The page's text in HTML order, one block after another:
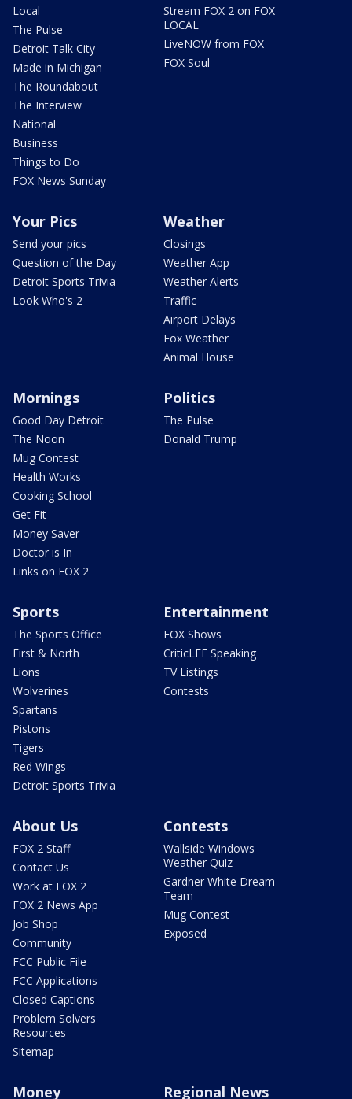
Local
The Pulse
Detroit Talk City
Made in Michigan
The Roundabout
The Interview
National
Business
Things to Do
FOX News Sunday
Stream FOX 2 on FOX
LOCAL
LiveNOW from FOX
FOX Soul
Your Pics
Send your pics
Question of the Day
Detroit Sports Trivia
Look Who's 2
Weather
Closings
Weather App
Weather Alerts
Traffic
Airport Delays
Fox Weather
Animal House
Mornings
Good Day Detroit
The Noon
Mug Contest
Health Works
Cooking School
Get Fit
Money Saver
Doctor is In
Links on FOX 2
Politics
The Pulse
Donald Trump
Sports
The Sports Office
First & North
Lions
Wolverines
Spartans
Pistons
Tigers
Red Wings
Detroit Sports Trivia
Entertainment
FOX Shows
CriticLEE Speaking
TV Listings
Contests
About Us
FOX 2 Staff
Contact Us
Work at FOX 2
FOX 2 News App
Job Shop
Community
FCC Public File
FCC Applications
Closed Captions
Problem Solvers
Resources
Sitemap
Contests
Wallside Windows
Weather Quiz
Gardner White Dream
Team
Mug Contest
Exposed
Money Regional News